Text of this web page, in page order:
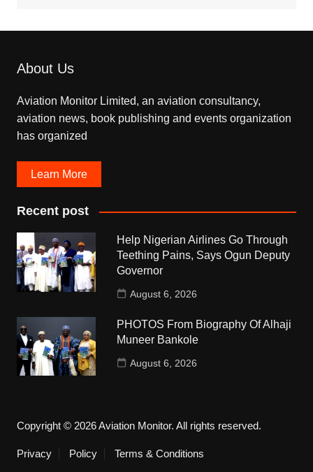
About Us
Aviation Monitor Limited, an aviation consultancy,
aviation news, book publishing and events organization
has organized
Learn More
Recent post
Help Nigerian Airlines Go Through
Teething Pains, Says Ogun Deputy
Governor
August 6, 2026
PHOTOS From Biography Of Alhaji
Muneer Bankole
August 6, 2026
Copyright © 2026 Aviation Monitor. All rights reserved.
Privacy Policy Terms & Conditions